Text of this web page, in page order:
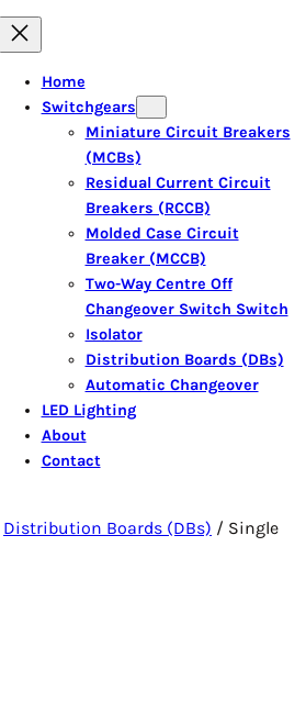
Home
Switchgears
Miniature Circuit Breakers
(MCBs)
Residual Current Circuit
Breakers (RCCB)
Molded Case Circuit
Breaker (MCCB)
Two-Way Centre Off
Changeover Switch Switch
Isolator
Distribution Boards (DBs)
Automatic Changeover
LED Lighting
About
Contact
Distribution Boards (DBs) / Single